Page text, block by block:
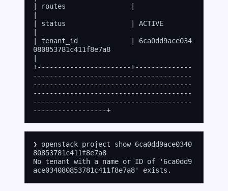
| routes                |
| status                | ACTIVE
| tenant_id             | 6ca0dd9ace034
080853781c411f8e7a8
+-----------------------+--------------
---------------------------------------
---------------------------------------
---------------------------------------
---------------------------------------
❯ openstack project show 6ca0dd9ace0340
80853781c411f8e7a8
No tenant with a name or ID of '6ca0dd9